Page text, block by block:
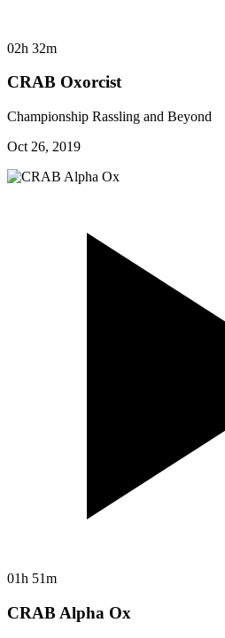
02h 32m
CRAB Oxorcist
Championship Rassling and Beyond
Oct 26, 2019
01h 51m
CRAB Alpha Ox